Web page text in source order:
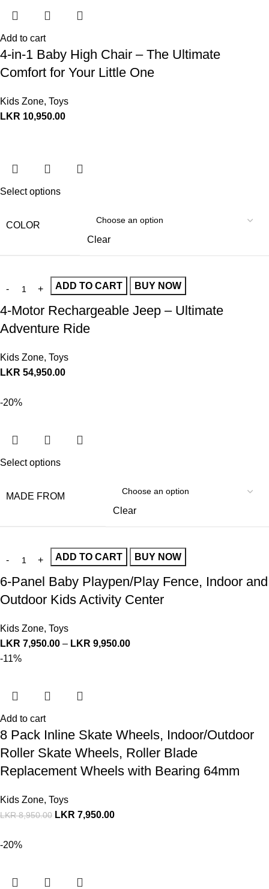
Add to cart
4-in-1 Baby High Chair – The Ultimate
Comfort for Your Little One
Kids Zone, Toys
LKR 10,950.00
Select options
COLOR
Clear
ADD TO CART BUY NOW
4-Motor Rechargeable Jeep – Ultimate
Adventure Ride
Kids Zone, Toys
LKR 54,950.00
-20%
Select options
MADE FROM
Clear
ADD TO CART BUY NOW
6-Panel Baby Playpen/Play Fence, Indoor and
Outdoor Kids Activity Center
Kids Zone, Toys
LKR 7,950.00 – LKR 9,950.00
-11%
Add to cart
8 Pack Inline Skate Wheels, Indoor/Outdoor
Roller Skate Wheels, Roller Blade
Replacement Wheels with Bearing 64mm
Kids Zone, Toys
LKR8,950.00 LKR 7,950.00
-20%